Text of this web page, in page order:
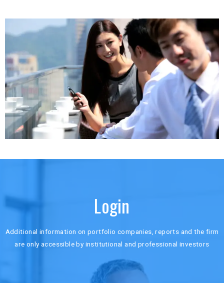
Login
Additional information on portfolio companies, reports and the firm
are only accessible by institutional and professional investors